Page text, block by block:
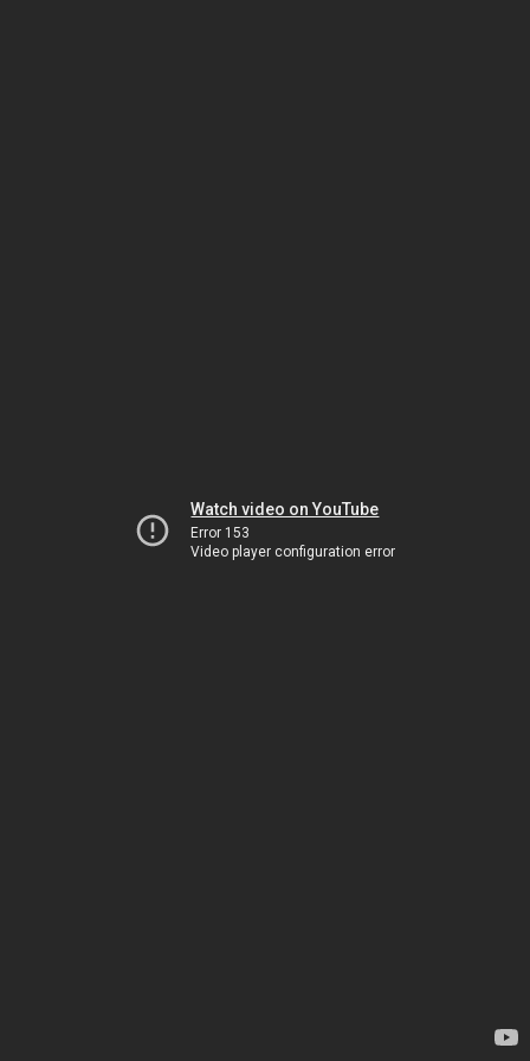
Watch video on YouTube
Error 153
Video player configuration error